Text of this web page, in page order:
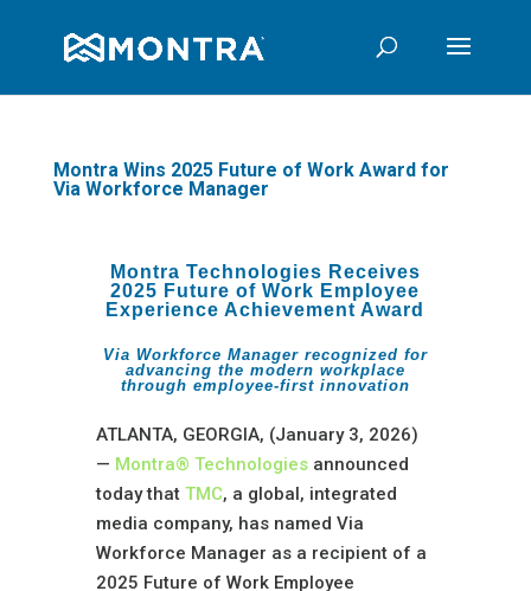
Montra Wins 2025 Future of Work Award for
Via Workforce Manager
Montra Technologies Receives
2025 Future of Work Employee
Experience Achievement Award
Via Workforce Manager recognized for
advancing the modern workplace
through employee-first innovation
ATLANTA, GEORGIA, (January 3, 2026)
— Montra® Technologiesannounced
today that TMC, a global, integrated
media company, has named Via
Workforce Manager as a recipient of a
2025 Future of Work Employee